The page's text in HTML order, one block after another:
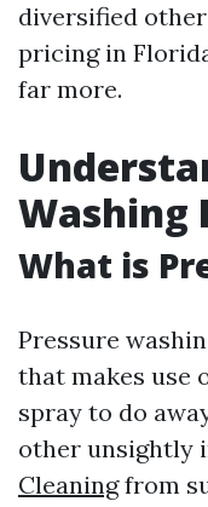
diversified
pricing in
far more.
Washing
What is
Pressure
that makes use
spray to do
other unsightly
Cleaningfrom